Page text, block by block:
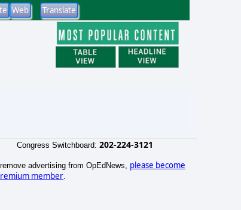
Congress Switchboard: 202-224-3121
advertising from OpEdNews, please become
member